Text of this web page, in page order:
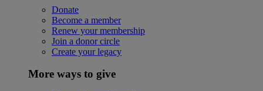
Donate
Become a member
Renew your membership
Join a donor circle
Create your legacy
More ways to give